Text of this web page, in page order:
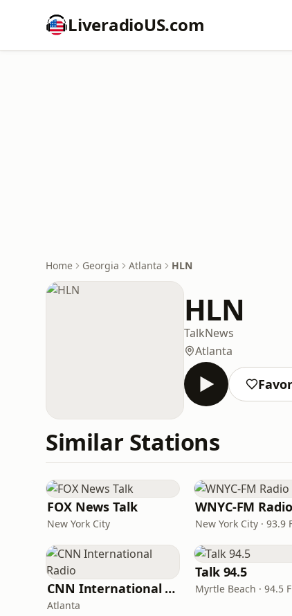
LiveradioUS.com
Home Georgia Atlanta HLN
HLN
TalkNews
Atlanta
Similar Stations
FOX News Talk
New York City
WNYC-FM Radio
New York City · 93.9
CNN International Radio
Atlanta
Talk 94.5
Myrtle Beach · 94.5